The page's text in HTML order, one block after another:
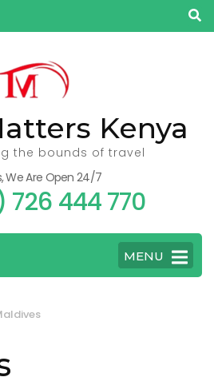
Kenya
the bounds of travel
We Are Open 24/7
444 770
MENU